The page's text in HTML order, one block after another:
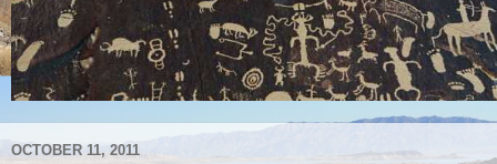
OCTOBER 11, 2011